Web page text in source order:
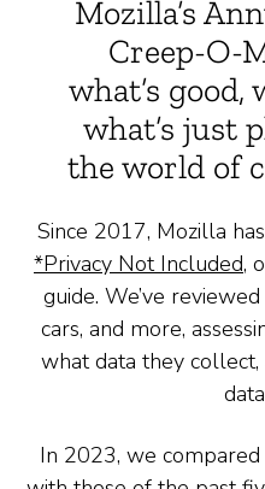
Mozilla’s
Creep-O-
what’s good,
what’s just
the world of
Since 2017, Mozilla
*Privacy Not Included,
guide. We’ve
cars, and more,
what data they
In 2023, we